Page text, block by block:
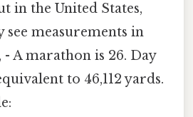
in the United States,
measurements in
- A marathon is 26. Day
to 46,112 yards.